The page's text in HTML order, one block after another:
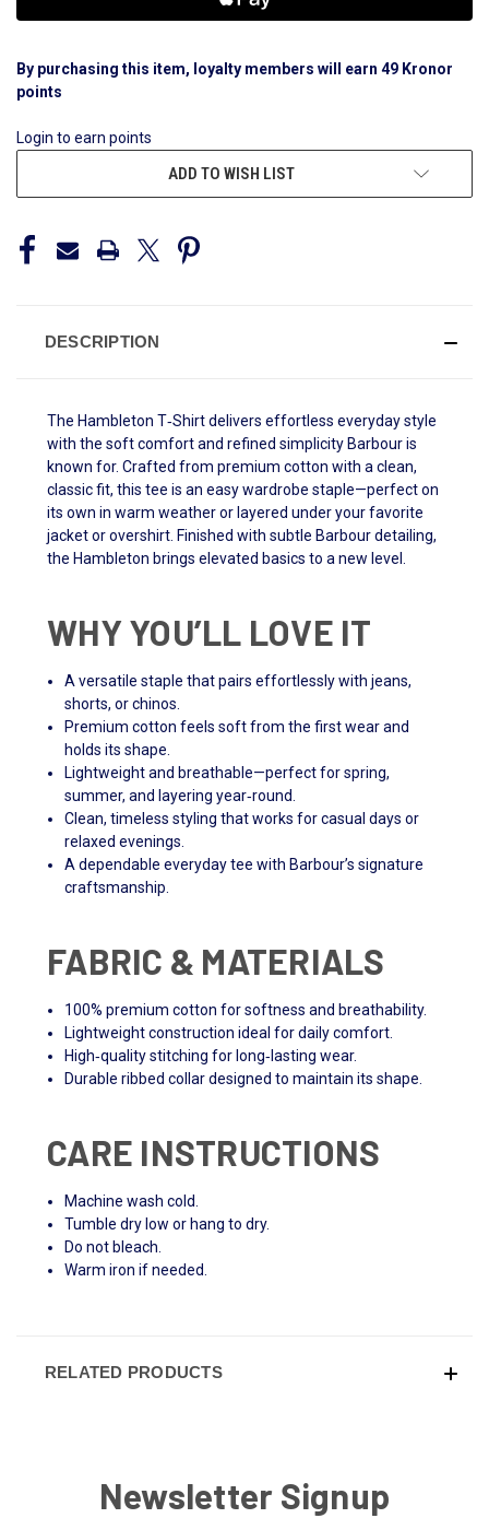
By purchasing this item, loyalty members will earn 49 Kronor
points
Login to earn points
ADD TO WISH LIST
DESCRIPTION
The Hambleton T‑Shirt delivers effortless everyday style
with the soft comfort and refined simplicity Barbour is
known for. Crafted from premium cotton with a clean,
classic fit, this tee is an easy wardrobe staple—perfect on
its own in warm weather or layered under your favorite
jacket or overshirt. Finished with subtle Barbour detailing,
the Hambleton brings elevated basics to a new level.
WHY YOU’LL LOVE IT
A versatile staple that pairs effortlessly with jeans,
shorts, or chinos.
Premium cotton feels soft from the first wear and
holds its shape.
Lightweight and breathable—perfect for spring,
summer, and layering year‑round.
Clean, timeless styling that works for casual days or
relaxed evenings.
A dependable everyday tee with Barbour’s signature
craftsmanship.
FABRIC & MATERIALS
100% premium cotton for softness and breathability.
Lightweight construction ideal for daily comfort.
High‑quality stitching for long‑lasting wear.
Durable ribbed collar designed to maintain its shape.
CARE INSTRUCTIONS
Machine wash cold.
Tumble dry low or hang to dry.
Do not bleach.
Warm iron if needed.
RELATED PRODUCTS
Newsletter Signup